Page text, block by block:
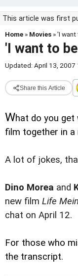
This article was first
Home » Movies » 'I
'I want to
Updated: April 13, 2007
Share this Article
What do you
film together in a
A lot of jokes,
Dino Morea and
new film Life
chat on April 12.
For those who
the transcript.